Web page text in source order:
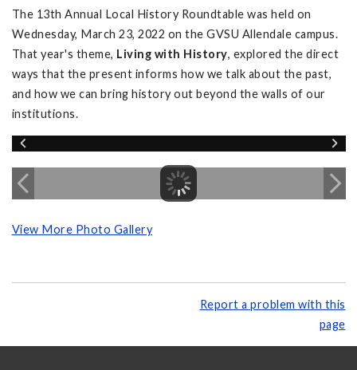
The 13th Annual Local History Roundtable was held on
Wednesday, March 23, 2022 on the GVSU Allendale campus.
That year's theme, Living with History, explored the direct
ways that the present informs how we talk about the past,
and how we can bring history out beyond the walls of our
institutions.
View More Photo Gallery
Report a problem with this
page